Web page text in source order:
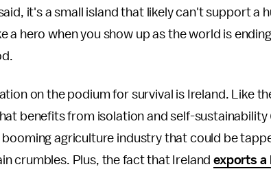
it's a small island that likely can't support
a hero when you show up as the world is
on the podium for survival is Ireland. Like
benefits from isolation and self-
agriculture industry that could be
crumbles. Plus, the fact that Irelandexports a